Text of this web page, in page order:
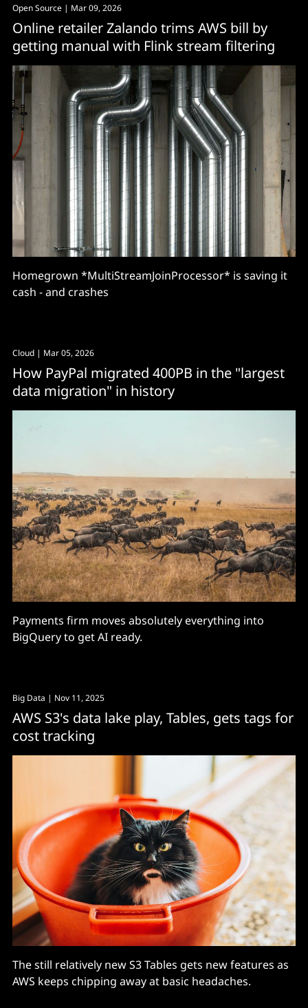
Open Source | Mar 09, 2026
Online retailer Zalando trims AWS bill by
getting manual with Flink stream filtering
Homegrown *MultiStreamJoinProcessor* is saving it
cash - and crashes
Cloud | Mar 05, 2026
How PayPal migrated 400PB in the "largest
data migration" in history
Payments firm moves absolutely everything into
BigQuery to get AI ready.
Big Data | Nov 11, 2025
AWS S3's data lake play, Tables, gets tags for
cost tracking
The still relatively new S3 Tables gets new features as
AWS keeps chipping away at basic headaches.